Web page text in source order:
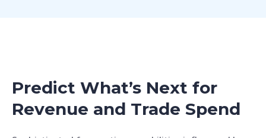
Predict What’s Next for
Revenue and Trade Spend